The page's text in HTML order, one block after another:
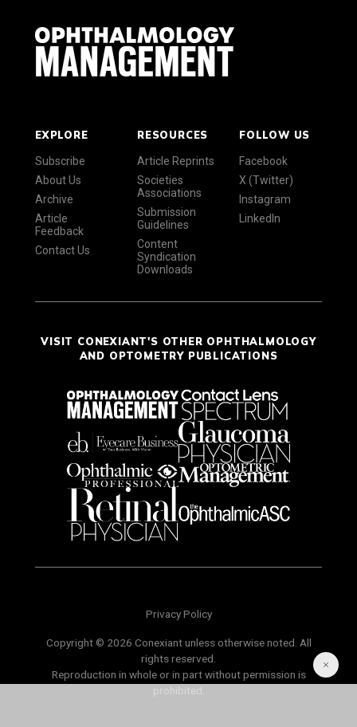
EXPLORE
Subscribe
About Us
Archive
Article
Feedback
Contact Us
RESOURCES
Article Reprints
Societies
Associations
Submission
Guidelines
Content
Syndication
Downloads
FOLLOW US
Facebook
X (Twitter)
Instagram
LinkedIn
VISIT CONEXIANT'S OTHER OPHTHALMOLOGY
AND OPTOMETRY PUBLICATIONS
Privacy Policy
Copyright © 2026 Conexiant unless otherwise noted. All
rights reserved.
Reproduction in whole or in part without permission is
prohibited.